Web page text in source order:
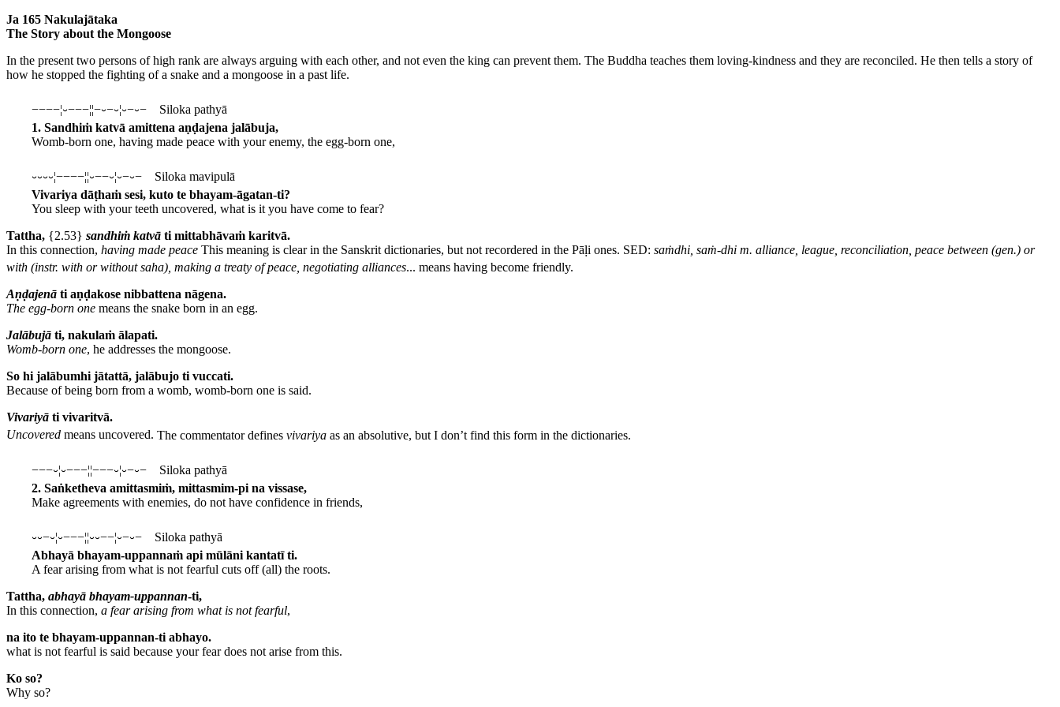
Ja 165 Nakulajātaka
The Story about the Mongoose
In the present two persons of high rank are always arguing with each other, and not even the king can prevent them. The Buddha teaches them loving-kindness and they are reconciled. He then tells a story of
how he stopped the fighting of a snake and a mongoose in a past life.
−−−−¦⏑−−−¦¦−⏑−⏑¦⏑−⏑− Siloka pathyā
1. Sandhiṁ katvā amittena aṇḍajena jalābuja,
Womb-born one, having made peace with your enemy, the egg-born one,
⏑⏑⏑⏑¦−−−−¦¦⏑−−⏑¦⏑−⏑− Siloka mavipulā
Vivariya dāṭhaṁ sesi, kuto te bhayam-āgatan-ti?
You sleep with your teeth uncovered, what is it you have come to fear?
Tattha, {2.53} sandhiṁ katvā ti mittabhāvaṁ karitvā.
In this connection, having made peace This meaning is clear in the Sanskrit dictionaries, but not recordered in the Pāḷi ones. SED: saṁdhi, saṁ-dhi m. alliance, league, reconciliation, peace between (gen.) or
with (instr. with or without saha), making a treaty of peace, negotiating alliances... means having become friendly.
Aṇḍajenā ti aṇḍakose nibbattena nāgena.
The egg-born one means the snake born in an egg.
Jalābujā ti, nakulaṁ ālapati.
Womb-born one, he addresses the mongoose.
So hi jalābumhi jātattā, jalābujo ti vuccati.
Because of being born from a womb, womb-born one is said.
Vivariyā ti vivaritvā.
Uncovered means uncovered. The commentator defines vivariya as an absolutive, but I don’t find this form in the dictionaries.
−−−⏑¦⏑−−−¦¦−−−⏑¦⏑−⏑− Siloka pathyā
2. Saṅketheva amittasmiṁ, mittasmim-pi na vissase,
Make agreements with enemies, do not have confidence in friends,
⏑⏑−⏑¦⏑−−−¦¦⏑⏑−−¦⏑−⏑− Siloka pathyā
Abhayā bhayam-uppannaṁ api mūlāni kantatī ti.
A fear arising from what is not fearful cuts off (all) the roots.
Tattha, abhayā bhayam-uppannan-ti,
In this connection, a fear arising from what is not fearful,
na ito te bhayam-uppannan-ti abhayo.
what is not fearful is said because your fear does not arise from this.
Ko so?
Why so?